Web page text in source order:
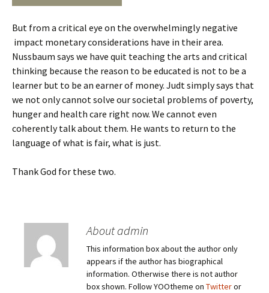
But from a critical eye on the overwhelmingly negative
impact monetary considerations have in their area.
Nussbaum says we have quit teaching the arts and critical
thinking because the reason to be educated is not to be a
learner but to be an earner of money. Judt simply says that
we not only cannot solve our societal problems of poverty,
hunger and health care right now. We cannot even
coherently talk about them. He wants to return to the
language of what is fair, what is just.
Thank God for these two.
About admin
This information box about the author only
appears if the author has biographical
information. Otherwise there is not author
box shown. Follow YOOtheme on Twitteror